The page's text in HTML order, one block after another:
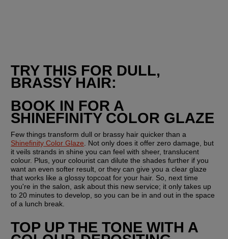
TRY THIS FOR DULL,
BRASSY HAIR:
BOOK IN FOR A
SHINEFINITY COLOR GLAZE
Shinefinity Color Glaze . Not only does it offer zero damage, but
it veils strands in shine you can feel with sheer, translucent
colour. Plus, your colourist can dilute the shades further if you
want an even softer result, or they can give you a clear glaze
that works like a glossy topcoat for your hair. So, next time
you're in the salon, ask about this new service; it only takes up
to 20 minutes to develop, so you can be in and out in the space
of a lunch break.
TOP UP THE TONE WITH A